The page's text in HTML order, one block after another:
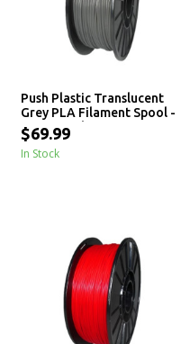
Push Plastic Translucent
Grey PLA Filament Spool -
3 / 10 / 25 kg
$69.99
In Stock